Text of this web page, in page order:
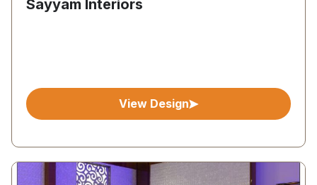
Sayyam Interiors
View Design